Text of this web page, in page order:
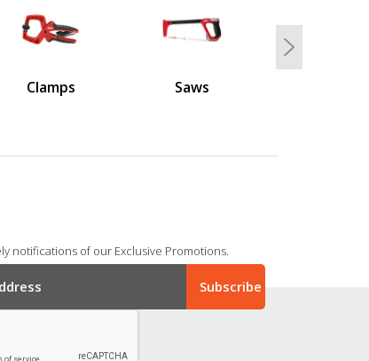
Clamps Saws
Next
notifications of our Exclusive Promotions.